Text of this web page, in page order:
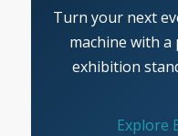
Turn your next
machine with
exhibition
Explore